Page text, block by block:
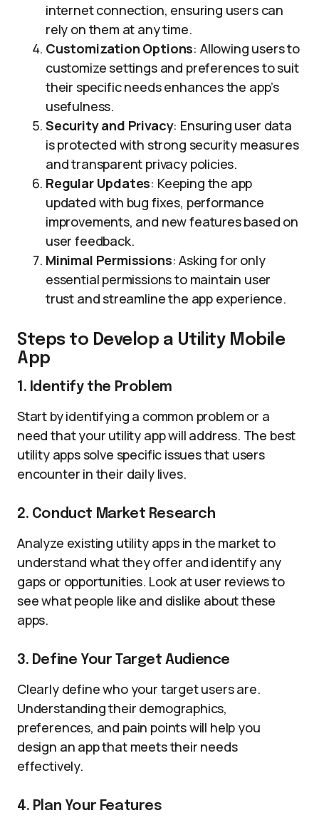
internet connection, ensuring users can
rely on them at any time.
Customization Options: Allowing users to
customize settings and preferences to suit
their specific needs enhances the app’s
usefulness.
Security and Privacy: Ensuring user data
is protected with strong security measures
and transparent privacy policies.
Regular Updates: Keeping the app
updated with bug fixes, performance
improvements, and new features based on
user feedback.
Minimal Permissions: Asking for only
essential permissions to maintain user
trust and streamline the app experience.
Steps to Develop a Utility Mobile
App
1. Identify the Problem
Start by identifying a common problem or a
need that your utility app will address. The best
utility apps solve specific issues that users
encounter in their daily lives.
2. Conduct Market Research
Analyze existing utility apps in the market to
understand what they offer and identify any
gaps or opportunities. Look at user reviews to
see what people like and dislike about these
apps.
3. Define Your Target Audience
Clearly define who your target users are.
Understanding their demographics,
preferences, and pain points will help you
design an app that meets their needs
effectively.
4. Plan Your Features